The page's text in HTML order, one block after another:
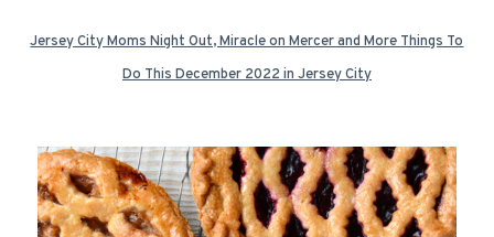
Jersey City Moms Night Out, Miracle on Mercer and More Things To
Do This December 2022 in Jersey City